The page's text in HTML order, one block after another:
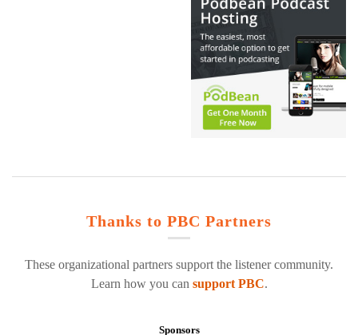
Thanks to PBC Partners
These organizational partners support the listener community.
Learn how you can support PBC.
Sponsors